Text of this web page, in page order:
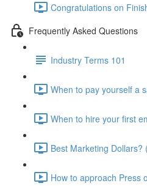
Congratulations on
Frequently Asked Questions
Industry Terms 101
When to pay yourself a
When to hire your first
Best Marketing Dollars?
How to approach Press